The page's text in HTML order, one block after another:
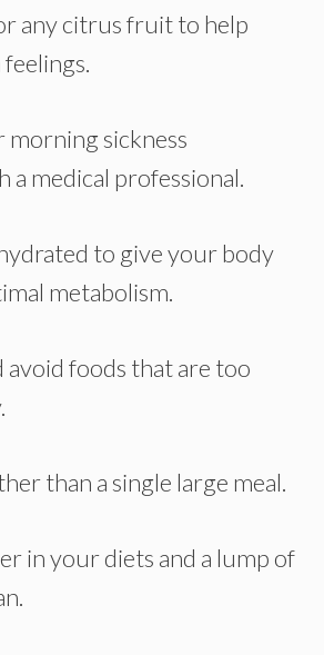
any citrus fruit to help
morning sickness
a medical professional.
to give your body
metabolism.
avoid foods that are too
than a single large meal.
in your diets and a lump of